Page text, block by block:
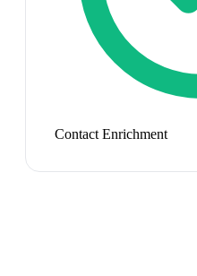
Contact Enrichment